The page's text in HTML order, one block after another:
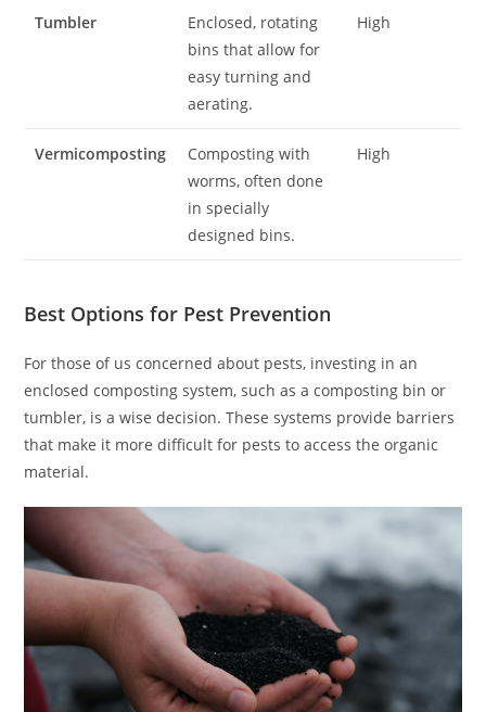
Tumbler
Enclosed, rotating
bins that allow for
easy turning and
aerating.
High
Vermicomposting
Composting with
worms, often done
in specially
designed bins.
High
Best Options for Pest Prevention
For those of us concerned about pests, investing in an
enclosed composting system, such as a composting bin or
tumbler, is a wise decision. These systems provide barriers
that make it more difficult for pests to access the organic
material.